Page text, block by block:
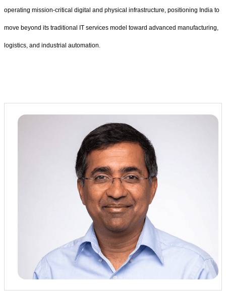
operating mission-critical digital and physical infrastructure, positioning India to
move beyond its traditional IT services model toward advanced manufacturing,
logistics, and industrial automation.